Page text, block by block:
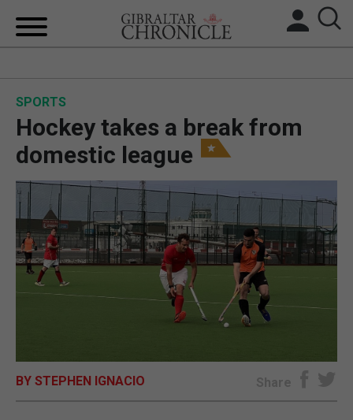
UK/SPAIN NEWS
FEATURES
SPORTS
OPINION & ANALYSIS
SPORTS
Hockey takes a break from
domestic league
BY STEPHEN IGNACIO Share